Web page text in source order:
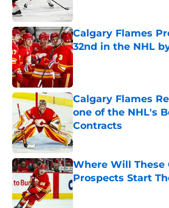
Calgary Flames
32nd in the NHL
Calgary Flames
one of the NHL's
Contracts
Where Will These
Prospects Start
Published by on Invalid